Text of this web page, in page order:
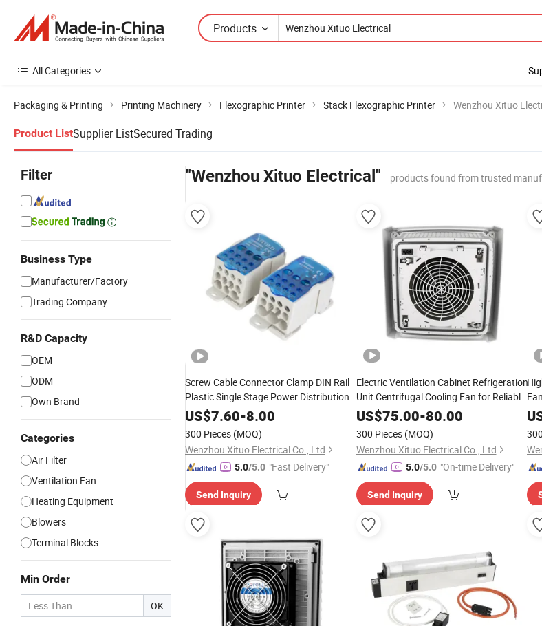
Products
All Categories
Packaging & Printing Printing Machinery Flexographic Printer Stack Flexographic Printer Wenzhou Xituo
Product ListSupplier ListSecured Trading
Filter
Business Type
Manufacturer/Factory
Trading Company
R&D Capacity
OEM
ODM
Own Brand
Categories
Air Filter
Ventilation Fan
Heating Equipment
Blowers
Terminal Blocks
Min Order
OK
"Wenzhou Xituo Electrical" products found from trusted
Screw Cable Connector Clamp DIN Rail
Plastic Single Stage Power Distribution
Terminal Blocks
US$7.60-8.00
300 Pieces (MOQ)
Wenzhou Xituo Electrical Co., Ltd
5.0/5.0 "Fast Delivery"
Send Inquiry
Electric Ventilation Cabinet Refrigeration
Unit Centrifugal Cooling Fan for Reliable
Cooling
US$75.00-80.00
300 Pieces (MOQ)
Wenzhou Xituo Electrical Co., Ltd
5.0/5.0 "On-time Delivery"
Send Inquiry